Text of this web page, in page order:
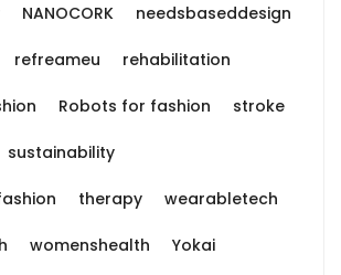
NANOCORK needsbaseddesign
refreameu rehabilitation
Robots for fashion stroke
sustainability
therapy wearabletech
womenshealth Yokai